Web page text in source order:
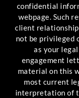
confidential
webpage. Such
client
not be privileged
as your
engagement
material on this
most current
interpretation of